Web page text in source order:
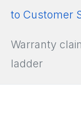
to Customer
Warranty
ladder